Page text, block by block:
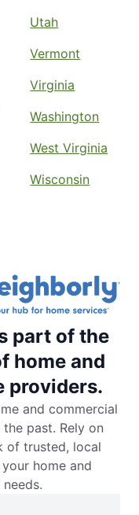
Utah
Vermont
Virginia
Washington
West Virginia
Wisconsin
part of the
home and
providers.
and commercial
past. Rely on
of trusted, local
home and